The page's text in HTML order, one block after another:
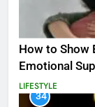
How to Show
Emotional
LIFESTYLE
34